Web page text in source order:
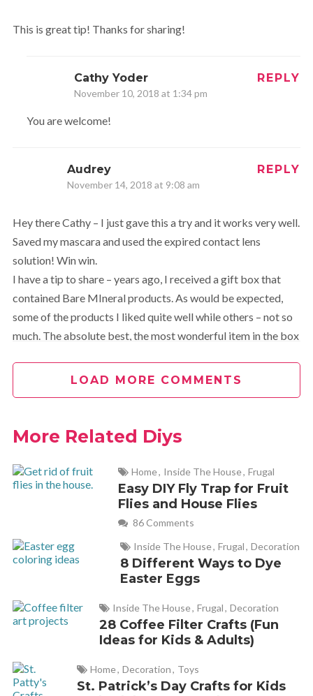
This is great tip! Thanks for sharing!
Cathy Yoder
November 10, 2018 at 1:34 pm
REPLY
You are welcome!
Audrey
November 14, 2018 at 9:08 am
REPLY
Hey there Cathy – I just gave this a try and it works very well.
Saved my mascara and used the expired contact lens
solution! Win win.
I have a tip to share – years ago, I received a gift box that
contained Bare MIneral products. As would be expected,
some of the products I liked quite well while others – not so
much. The absolute best, the most wonderful item in the box
powder, if you will. Fabulous product that more than lived up
$29.00/2 grams – too high for this girl. I went without it for
some time but longed for another jar. What does any frugal
person do when faced with this quandary? DIY, of course! I
purchased a jar of Maybelline mineral foundation powder,
mixed it with cornstarch and Voila! I had Mineral Veil – a lot
of Mineral Veil – a half-pint jar for under $5.00! The savings
is phenomenal – 275.3052375 g/dry half-pint x $15 (the
cost/gram of Mineral Veil) = $4,125. Fabulessly Frugal!! : )
Cathy
December 27, 2018 at 11:15 am
REPLY
LOAD MORE COMMENTS
More Related Diys
Home, Inside The House, Frugal
Easy DIY Fly Trap for Fruit
Flies and House Flies
86 Comments
Inside The House, Frugal, Decoration
8 Different Ways to Dye
Easter Eggs
Inside The House, Frugal, Decoration
28 Coffee Filter Crafts (Fun
Ideas for Kids & Adults)
Home, Decoration, Toys
St. Patrick’s Day Crafts for Kids